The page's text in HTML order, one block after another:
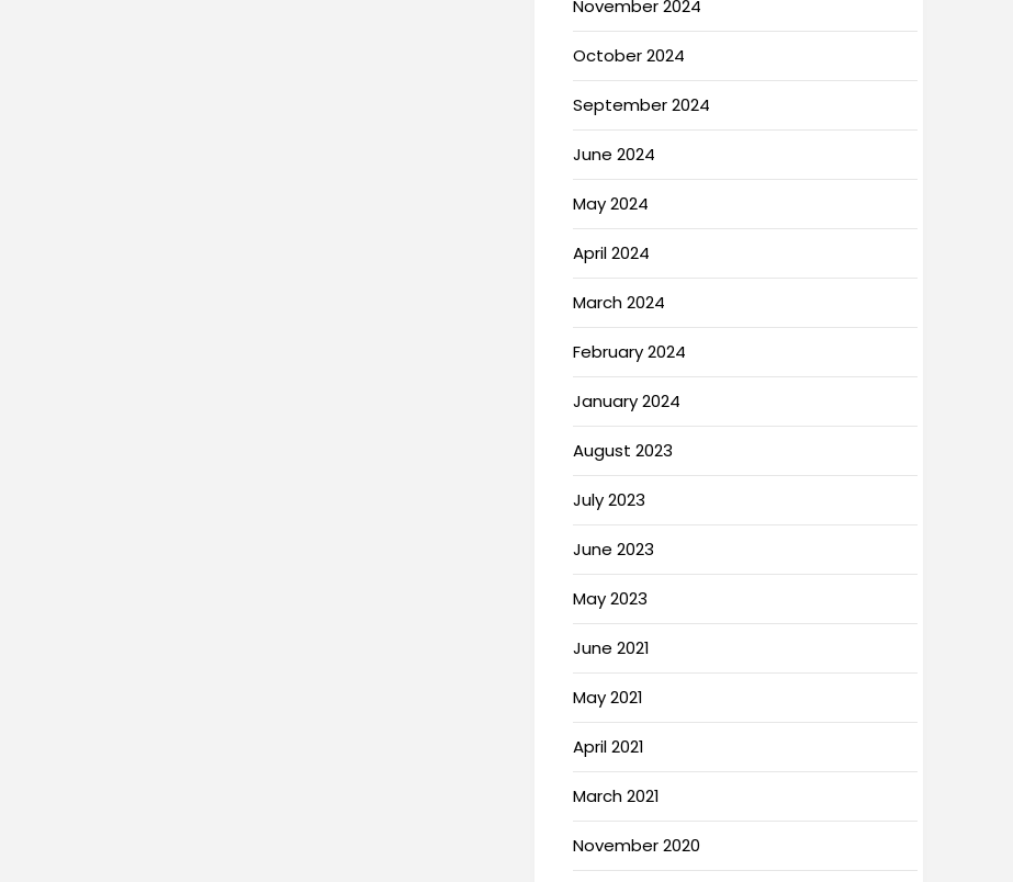
November 2024
October 2024
September 2024
June 2024
May 2024
April 2024
March 2024
February 2024
January 2024
August 2023
July 2023
June 2023
May 2023
June 2021
May 2021
April 2021
March 2021
November 2020